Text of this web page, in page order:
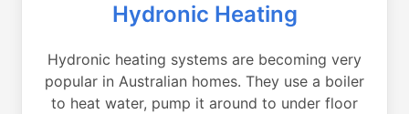
Hydronic Heating
Hydronic heating systems are becoming very
popular in Australian homes. They use a boiler
to heat water, pump it around to under floor